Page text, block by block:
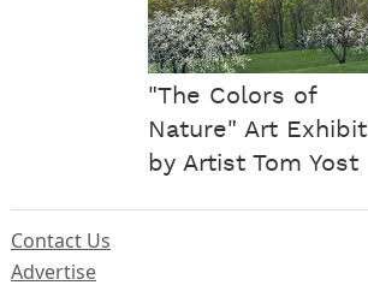
"The Colors of
Nature" Art Exhibit
by Artist Tom Yost
Contact Us
Advertise